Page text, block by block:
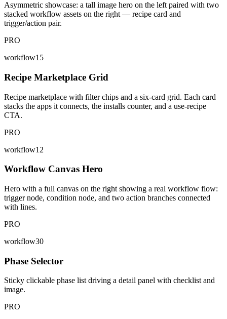
Asymmetric showcase: a tall image hero on the left paired with two
stacked workflow assets on the right — recipe card and
trigger/action pair.
PRO
workflow15
Recipe Marketplace Grid
Recipe marketplace with filter chips and a six-card grid. Each card
stacks the apps it connects, the installs counter, and a use-recipe
CTA.
PRO
workflow12
Workflow Canvas Hero
Hero with a full canvas on the right showing a real workflow flow:
trigger node, condition node, and two action branches connected
with lines.
PRO
workflow30
Phase Selector
Sticky clickable phase list driving a detail panel with checklist and
image.
PRO